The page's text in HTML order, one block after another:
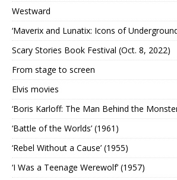
Westward
‘Maverix and Lunatix: Icons of
Scary Stories Book Festival (Oct. 8, 2022)
From stage to screen
Elvis movies
‘Boris Karloff: The Man Behind the
‘Battle of the Worlds’ (1961)
‘Rebel Without a Cause’ (1955)
‘I Was a Teenage Werewolf’ (1957)